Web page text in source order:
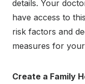
details. Your
have access to
risk factors and
measures for
Create a Family